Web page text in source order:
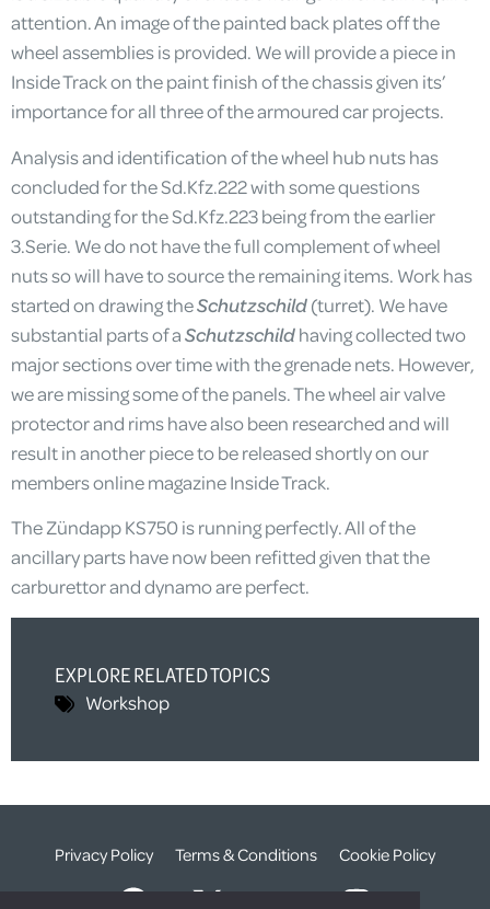
attention. An image of the painted back plates off the
wheel assemblies is provided. We will provide a piece in
Inside Track on the paint finish of the chassis given its’
importance for all three of the armoured car projects.
Analysis and identification of the wheel hub nuts has
concluded for the Sd.Kfz.222 with some questions
outstanding for the Sd.Kfz.223 being from the earlier
3.Serie. We do not have the full complement of wheel
nuts so will have to source the remaining items. Work has
started on drawing theSchutzschild(turret). We have
substantial parts of aSchutzschildhaving collected two
major sections over time with the grenade nets. However,
we are missing some of the panels. The wheel air valve
protector and rims have also been researched and will
result in another piece to be released shortly on our
members online magazine Inside Track.
The Zündapp KS750 is running perfectly. All of the
ancillary parts have now been refitted given that the
carburettor and dynamo are perfect.
EXPLORE RELATED TOPICS
Workshop
Privacy Policy Terms & Conditions Cookie Policy